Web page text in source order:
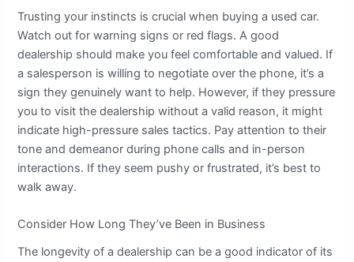
Trusting your instincts is crucial when buying a used car.
Watch out for warning signs or red flags. A good
dealership should make you feel comfortable and valued. If
a salesperson is willing to negotiate over the phone, it’s a
sign they genuinely want to help. However, if they pressure
you to visit the dealership without a valid reason, it might
indicate high-pressure sales tactics. Pay attention to their
tone and demeanor during phone calls and in-person
interactions. If they seem pushy or frustrated, it’s best to
walk away.
Consider How Long They’ve Been in Business
The longevity of a dealership can be a good indicator of its